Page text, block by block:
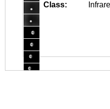
Class: